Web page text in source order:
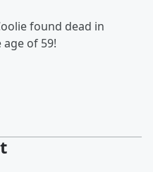
found dead in
of 59!